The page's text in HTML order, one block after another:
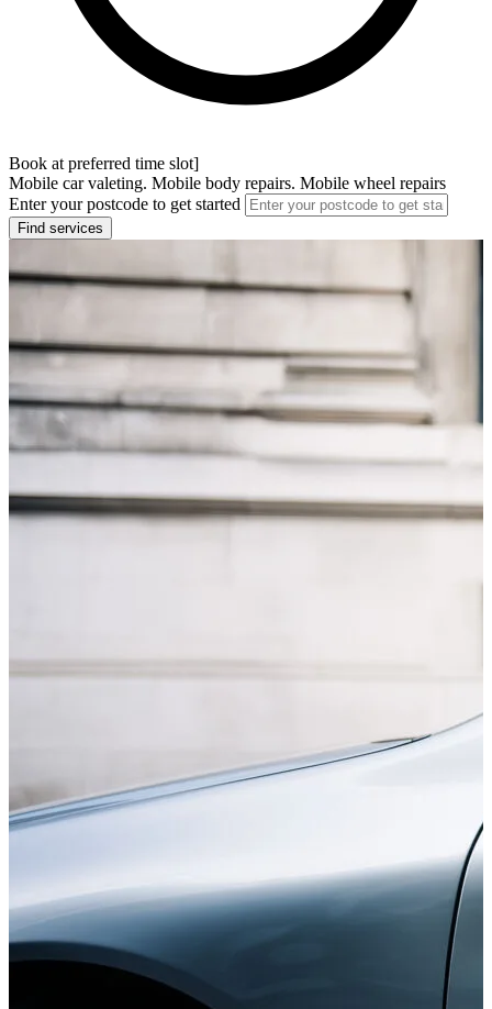
Book at preferred time slot]
Mobile car valeting. Mobile body repairs. Mobile wheel repairs
Enter your postcode to get started
Find services